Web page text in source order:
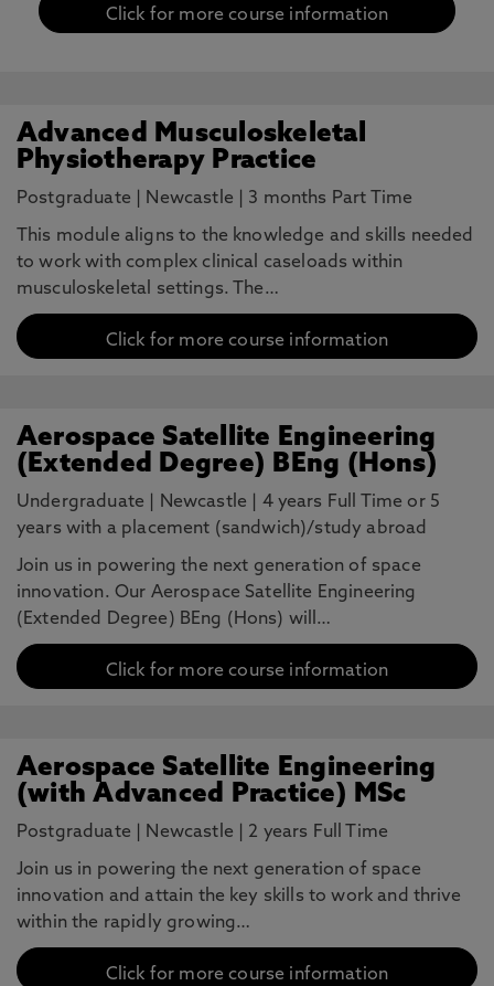
Click for more course information
Advanced Musculoskeletal
Physiotherapy Practice
Postgraduate Newcastle 3 months Part Time
This module aligns to the knowledge and skills needed
to work with complex clinical caseloads within
musculoskeletal settings. The…
Click for more course information
Aerospace Satellite Engineering
(Extended Degree) BEng (Hons)
Undergraduate Newcastle
4 years Full Time or 5
years with a placement (sandwich)/study abroad
Join us in powering the next generation of space
innovation. Our Aerospace Satellite Engineering
(Extended Degree) BEng (Hons) will…
Click for more course information
Aerospace Satellite Engineering
(with Advanced Practice) MSc
Postgraduate Newcastle 2 years Full Time
Join us in powering the next generation of space
innovation and attain the key skills to work and thrive
within the rapidly growing…
Click for more course information